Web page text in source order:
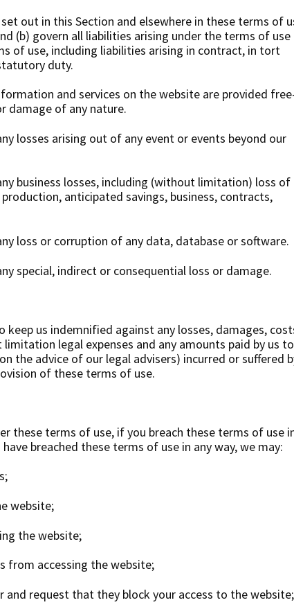
out in this Section and elsewhere in these terms of
(b) govern all liabilities arising under the terms of use
of use, including liabilities arising in contract, in tort
duty.
and services on the website are provided
damage of any nature.
losses arising out of any event or events beyond our
business losses, including (without limitation) loss of
anticipated savings, business, contracts,
loss or corruption of any data, database or software.
special, indirect or consequential loss or damage.
keep us indemnified against any losses, damages,
legal expenses and any amounts paid by us
the advice of our legal advisers) incurred or suffered
of these terms of use.
these terms of use, if you breach these terms of use
breached these terms of use in any way, we may:
website;
the website;
from accessing the website;
request that they block your access to the website;